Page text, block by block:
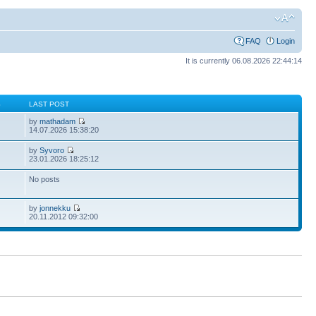
FAQ Login
It is currently 06.08.2026 22:44:14
LAST POST
bymathadam
14.07.2026 15:38:20
bySyvoro
23.01.2026 18:25:12
No posts
byjonnekku
20.11.2012 09:32:00